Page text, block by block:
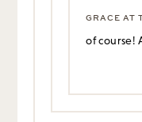
GRACE AT
of course!